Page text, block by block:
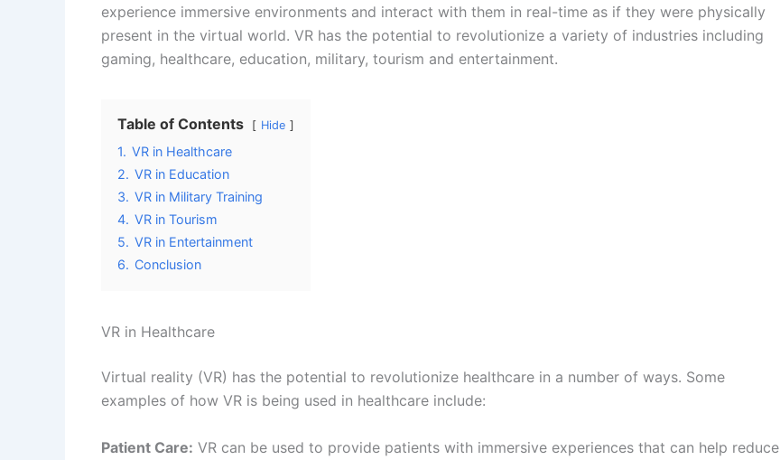
experience immersive environments and interact with them in real-time as if they were physically
present in the virtual world. VR has the potential to revolutionize a variety of industries including
gaming, healthcare, education, military, tourism and entertainment.
Table of Contents Hide
1. VR in Healthcare
2. VR in Education
3. VR in Military Training
4. VR in Tourism
5. VR in Entertainment
6. Conclusion
VR in Healthcare
Virtual reality (VR) has the potential to revolutionize healthcare in a number of ways. Some
examples of how VR is being used in healthcare include:
Patient Care: VR can be used to provide patients with immersive experiences that can help reduce